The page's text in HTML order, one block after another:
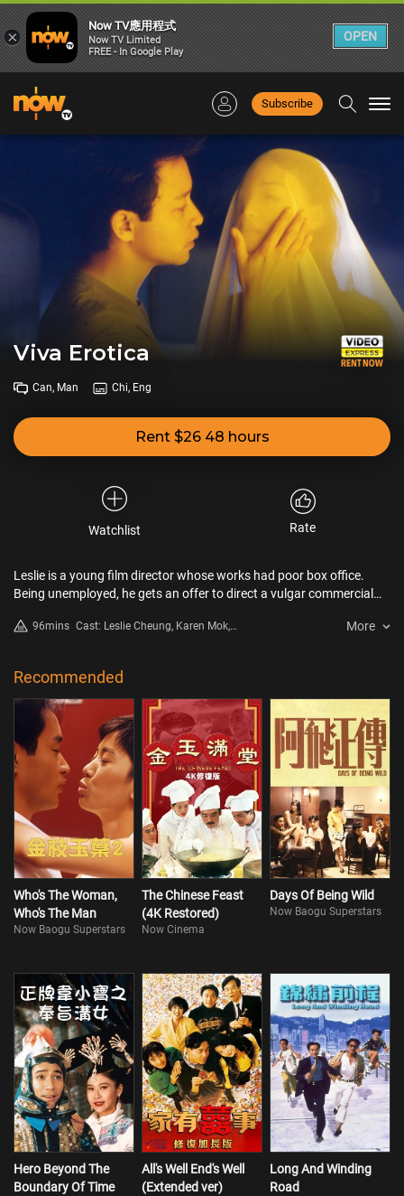
Subscribe
Viva Erotica
Can, Man Chi, Eng
Rent $26 48 hours
Watchlist Rate
Leslie is a young film director whose works had poor box office.
Being unemployed, he gets an offer to direct a vulgar commercial
96mins Cast: Leslie Cheung, Karen Mok,
More
Recommended
Who's The Woman,
Who's The Man
Now Baogu Superstars
The Chinese Feast
(4K Restored)
Now Cinema
Days Of Being Wild
Now Baogu Superstars
Hero Beyond The
Boundary Of Time
All's Well End's Well
(Extended ver)
Long And Winding
Road
×
Now TV應用程式
Now TV Limited
FREE - In Google Play
OPEN